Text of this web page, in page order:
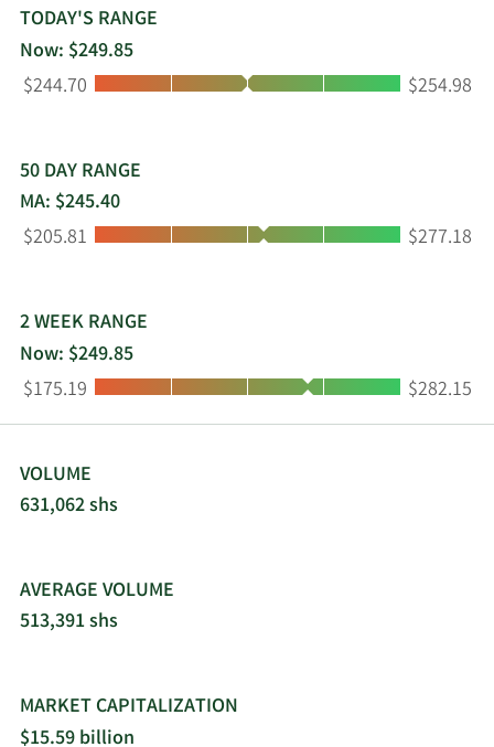
Hellerup, Denmark.
TODAY'S RANGE
Now: $249.85
Low:
$244.70 High:
$254.98
50 DAY RANGE
MA: $245.40
Low:
$205.81 High:
$277.18
2 WEEK RANGE
Now: $249.85
Low:
$175.19 High:
$282.15
VOLUME
631,062 shs
AVERAGE VOLUME
513,391 shs
MARKET CAPITALIZATION
$15.59 billion